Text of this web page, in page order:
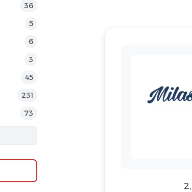
36
5
6
3
45
231
73